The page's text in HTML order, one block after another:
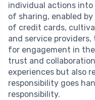
individual actions
of sharing, enabled
of credit cards,
and service
for engagement in
trust and
experiences but also
responsibility goes
responsibility.